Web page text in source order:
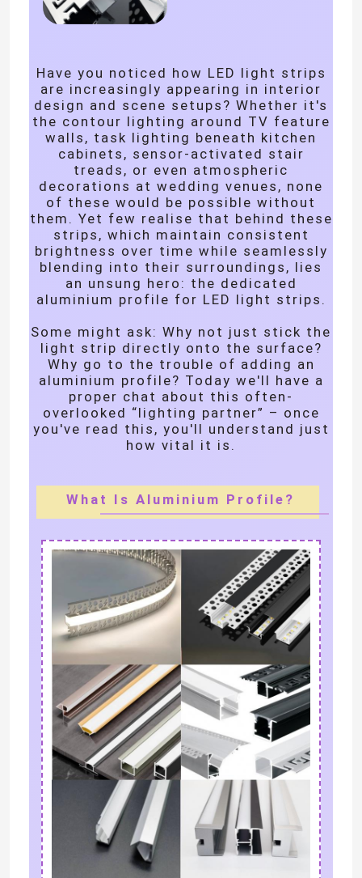
Products
Videos
About Us
Factory Tour
Quality Control
Contact Us
Request A Quote
LED Neon Strip Light
Neon Flexible Strip Light
Silicone Neon Strip Light
LED COB Light
Flexible LED Strip Light
Skyline Linear Light
Under Cabinet LED Strip Light
LED Jewelry Light
Have you noticed how LED light strips
are increasingly appearing in interior
design and scene setups? Whether it's
the contour lighting around TV feature
walls, task lighting beneath kitchen
cabinets, sensor-activated stair
treads, or even atmospheric
decorations at wedding venues, none
of these would be possible without
them. Yet few realise that behind these
strips, which maintain consistent
brightness over time while seamlessly
blending into their surroundings, lies
an unsung hero: the dedicated
aluminium profile for LED light strips.
Some might ask: Why not just stick the
light strip directly onto the surface?
Why go to the trouble of adding an
aluminium profile? Today we'll have a
proper chat about this often-
overlooked “lighting partner” – once
you've read this, you'll understand just
how vital it is.
What Is Aluminium Profile?